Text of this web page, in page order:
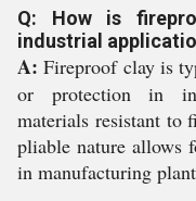
Q: How is
industrial
A: Fireproof clay is
or protection in
materials resistant to
pliable nature allows
in manufacturing